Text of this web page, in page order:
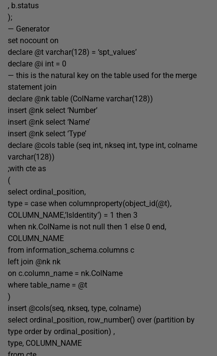
, b.status
);
— Generator
set nocount on
declare @t varchar(128) = ‘spt_values’
declare @i int = 0
— this is the natural key on the table used for the merge
statement join
declare @nk table (ColName varchar(128))
insert @nk select ‘Number’
insert @nk select ‘Name’
insert @nk select ‘Type’
declare @cols table (seq int, nkseq int, type int, colname
varchar(128))
;with cte as
(
select ordinal_position,
type = case when columnproperty(object_id(@t),
COLUMN_NAME,’IsIdentity’) = 1 then 3
when nk.ColName is not null then 1 else 0 end,
COLUMN_NAME
from information_schema.columns c
left join @nk nk
on c.column_name = nk.ColName
where table_name = @t
)
insert @cols(seq, nkseq, type, colname)
select ordinal_position, row_number() over (partition by
type order by ordinal_position) ,
type, COLUMN_NAME